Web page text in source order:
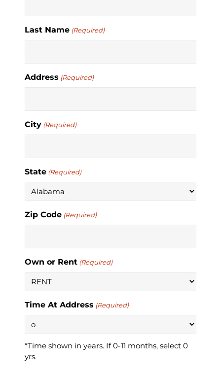
Last Name (Required)
Address (Required)
City (Required)
State (Required)
Zip Code (Required)
Own or Rent (Required)
Time At Address (Required)
*Time shown in years. If 0-11 months, select 0
yrs.